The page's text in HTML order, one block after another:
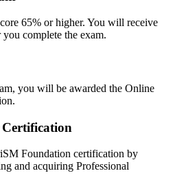
running in separate silos
ITIL, Agile, DevOps and Lean by
change sector or company
across sectors and employers in
65% or higher. You will receive
complete the exam.
you will be awarded the Online
Foundation certification by
and acquiring Professional